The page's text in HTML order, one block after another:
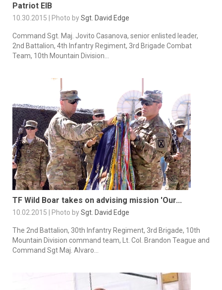
Patriot EIB
10.30.2015 | Photo bySgt. David Edge
Command Sgt. Maj. Jovito Casanova, senior enlisted leader,
2nd Battalion, 4th Infantry Regiment, 3rd Brigade Combat
Team, 10th Mountain Division...
TF Wild Boar takes on advising mission 'Our...
10.02.2015 | Photo bySgt. David Edge
The 2nd Battalion, 30th Infantry Regiment, 3rd Brigade, 10th
Mountain Division command team, Lt. Col. Brandon Teague and
Command Sgt Maj. Alvaro...